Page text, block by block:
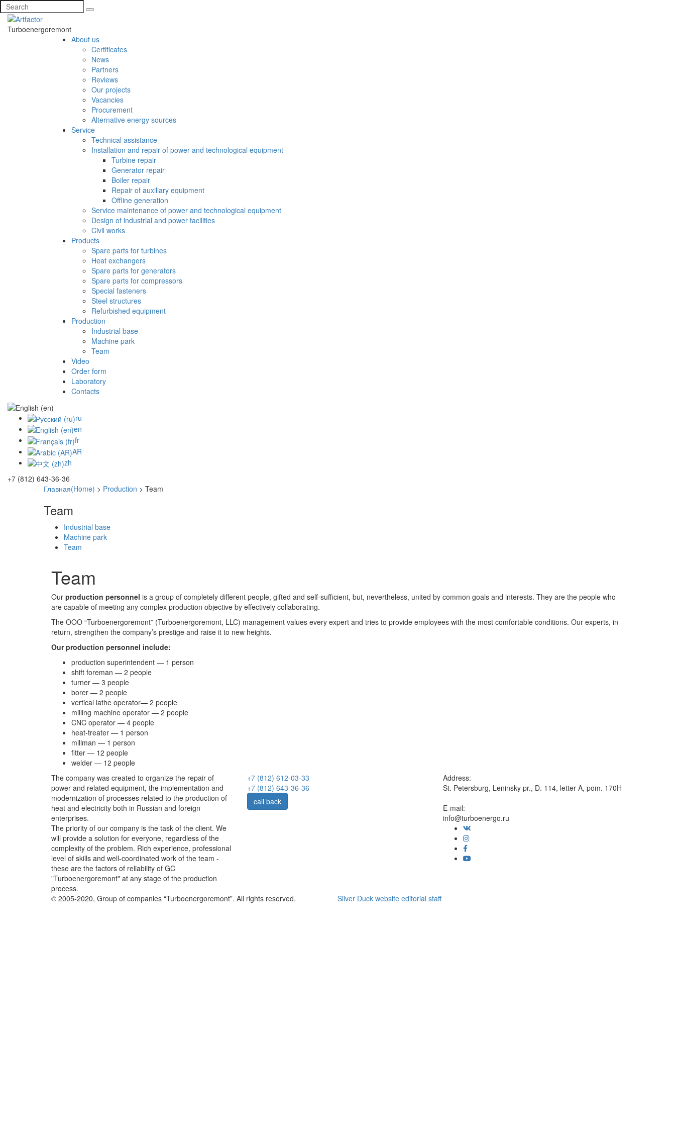
Turboenergoremont
About us
Certificates
News
Partners
Reviews
Our projects
Vacancies
Procurement
Alternative energy sources
Service
Technical assistance
Installation and repair of power and technological equipment
Turbine repair
Generator repair
Boiler repair
Repair of auxiliary equipment
Offline generation
Service maintenance of power and technological equipment
Design of industrial and power facilities
Civil works
Products
Spare parts for turbines
Heat exchangers
Spare parts for generators
Spare parts for compressors
Special fasteners
Steel structures
Refurbished equipment
Production
Industrial base
Machine park
Team
Video
Order form
Laboratory
Contacts
ru
en
fr
AR
zh
+7 (812) 643-36-36
Главная(Home) > Production > Team
Team
Industrial base
Machine park
Team
Team
Our production personnel is a group of completely different people, gifted and self-sufficient, but, nevertheless, united by common goals and interests. They are the people who
are capable of meeting any complex production objective by effectively collaborating.
The OOO “Turboenergoremont” (Turboenergoremont, LLC) management values every expert and tries to provide employees with the most comfortable conditions. Our experts, in
return, strengthen the company’s prestige and raise it to new heights.
Our production personnel include:
production superintendent — 1 person
shift foreman — 2 people
turner — 3 people
borer — 2 people
vertical lathe operator— 2 people
milling machine operator — 2 people
CNC operator — 4 people
heat-treater — 1 person
millman — 1 person
fitter — 12 people
welder — 12 people
The company was created to organize the repair of
power and related equipment, the implementation and
modernization of processes related to the production of
heat and electricity both in Russian and foreign
enterprises.
The priority of our company is the task of the client. We
will provide a solution for everyone, regardless of the
complexity of the problem. Rich experience, professional
level of skills and well-coordinated work of the team -
these are the factors of reliability of GC
"Turboenergoremont" at any stage of the production
process.
+7 (812) 612-03-33
+7 (812) 643-36-36
call back
Address:
St. Petersburg, Leninsky pr., D. 114, letter A, pom. 170H
E-mail:
info@turboenergo.ru
© 2005-2020, Group of companies “Turboenergoremont”. All rights reserved. Silver Duck website editorial staff